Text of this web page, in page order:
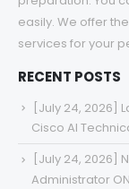
easily. We offer
services for your
RECENT POSTS
[July 24, 2026]
Cisco AI
[July 24, 2026]
Administrator